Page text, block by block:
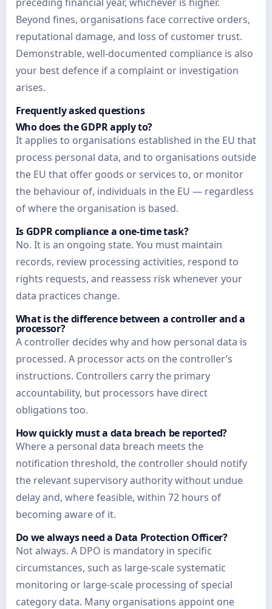
Beyond fines, organisations face corrective orders,
reputational damage, and loss of customer trust.
Demonstrable, well-documented compliance is also
your best defence if a complaint or investigation
arises.
Frequently asked questions
Who does the GDPR apply to?
It applies to organisations established in the EU that
process personal data, and to organisations outside
the EU that offer goods or services to, or monitor
the behaviour of, individuals in the EU — regardless
of where the organisation is based.
Is GDPR compliance a one-time task?
No. It is an ongoing state. You must maintain
records, review processing activities, respond to
rights requests, and reassess risk whenever your
data practices change.
What is the difference between a controller and a
processor?
A controller decides why and how personal data is
processed. A processor acts on the controller’s
instructions. Controllers carry the primary
accountability, but processors have direct
obligations too.
How quickly must a data breach be reported?
Where a personal data breach meets the
notification threshold, the controller should notify
the relevant supervisory authority without undue
delay and, where feasible, within 72 hours of
becoming aware of it.
Do we always need a Data Protection Officer?
Not always. A DPO is mandatory in specific
circumstances, such as large-scale systematic
monitoring or large-scale processing of special
category data. Many organisations appoint one